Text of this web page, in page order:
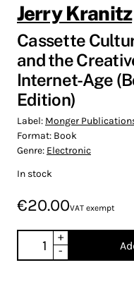
Jerry Kranitz
Cassette
and the
Internet-Age
Edition)
Label: Monger
Format: Book
Genre: Electronic
In stock
€20.00VAT exempt
+
-